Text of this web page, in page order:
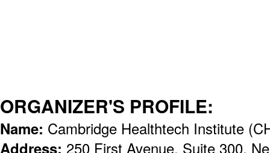
ORGANIZER'S PROFILE:
Name: Cambridge Healthtech Institute
Address: 250 First Avenue, Suite 300,